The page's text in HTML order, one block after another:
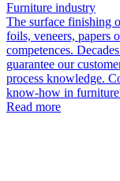
Furniture industry
The surface finishing
foils, veneers, papers
competences.
guarantee our
process knowledge.
know-how in
Read more